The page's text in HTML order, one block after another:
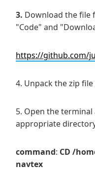
3. Download the file
"Code" and
https://github.com/
4. Unpack the zip
5. Open the
appropriate
command: CD /
navtex